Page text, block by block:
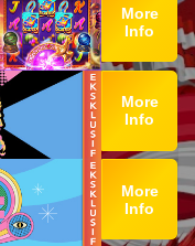
More
Info
More
Info
More
Info